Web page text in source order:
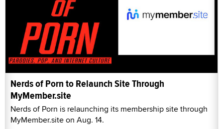
Nerds of Porn to Relaunch Site Through
MyMember.site
Nerds of Porn is relaunching its membership site through
MyMember.site on Aug. 14.